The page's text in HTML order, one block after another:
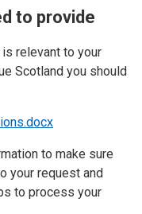
to provide
relevant to your
Scotland you should
to make sure
your request and
to process your